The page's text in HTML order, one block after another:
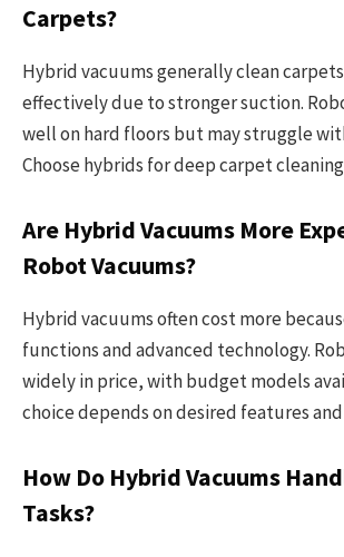
Carpets?
Hybrid vacuums generally clean
effectively due to stronger suction.
well on hard floors but may struggle
Choose hybrids for deep carpet
Are Hybrid Vacuums More
Robot Vacuums?
Hybrid vacuums often cost more
functions and advanced technology.
widely in price, with budget models
choice depends on desired features
How Do Hybrid Vacuums
Tasks?